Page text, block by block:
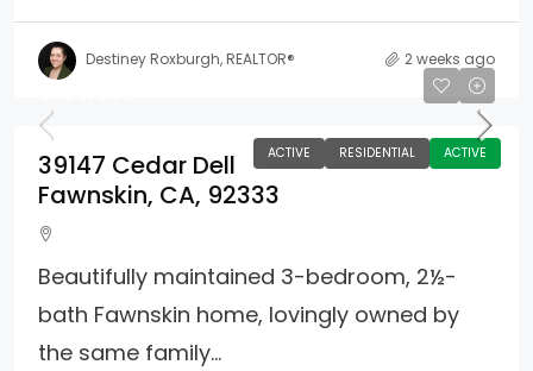
Destiney Roxburgh, REALTOR® 2 weeks ago
ACTIVE RESIDENTIAL ACTIVE
39147 Cedar Dell
Fawnskin, CA, 92333
Beautifully maintained 3-bedroom, 2½-
bath Fawnskin home, lovingly owned by
the same family...